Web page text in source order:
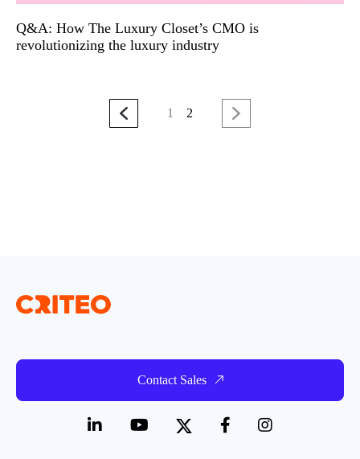
Q&A: How The Luxury Closet’s CMO is
revolutionizing the luxury industry
1 2
Contact Sales